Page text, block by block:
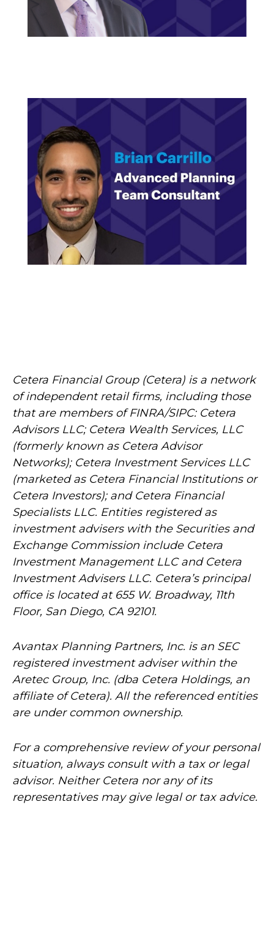
Cetera Financial Group (Cetera) is a network
of independent retail firms, including those
that are members of FINRA/SIPC: Cetera
Advisors LLC; Cetera Wealth Services, LLC
(formerly known as Cetera Advisor
Networks); Cetera Investment Services LLC
(marketed as Cetera Financial Institutions or
Cetera Investors); and Cetera Financial
Specialists LLC. Entities registered as
investment advisers with the Securities and
Exchange Commission include Cetera
Investment Management LLC and Cetera
Investment Advisers LLC. Cetera’sprincipal
office is located at 655 W. Broadway, 11th
Floor, San Diego, CA 92101.
AvantaxPlanning Partners, Inc. is an SEC
registered investment adviser within the
AretecGroup, Inc. (dba Cetera Holdings, an
affiliate of Cetera). All the referenced entities
are under common ownership.
For a comprehensive review of your personal
situation, always consult with a tax or legal
advisor. Neither Cetera nor any of its
representatives may give legal or tax advice.